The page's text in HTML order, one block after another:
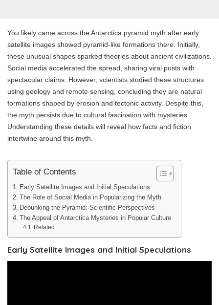
You likely came across the Antarctica pyramid myth after early
satellite images showed pyramid-like formations there. Initially,
these unusual shapes sparked theories about ancient civilizations.
Social media accelerated the spread, sharing viral posts with
spectacular claims. However, scientists studied these structures
using geology and remote sensing, concluding they are natural
formations shaped by erosion and tectonic activity. Despite this,
the myth persists due to cultural fascination with mysteries.
Understanding these details will reveal how facts and fiction
intertwine around this myth.
Table of Contents
Early Satellite Images and Initial Speculations
The Role of Social Media in Popularizing the Myth
Debunking the Pyramid: Scientific Perspectives
The Appeal of Antarctica Mysteries in Popular Culture
Related
Early Satellite Images and Initial Speculations